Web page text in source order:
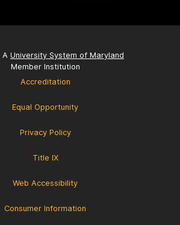
A University System of Maryland
Member Institution
Accreditation
Equal Opportunity
Privacy Policy
Title IX
Web Accessibility
Consumer Information